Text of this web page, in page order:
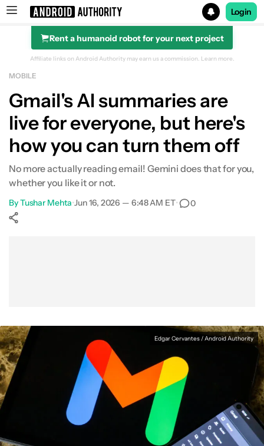
Search results for
Login
Rent a humanoid robot for your next project
Affiliate links on Android Authority may earn us a commission. Learn more.
MOBILE
Gmail's AI summaries are
live for everyone, but here's
how you can turn them off
No more actually reading email! Gemini does that for you,
whether you like it or not.
ByTushar Mehta•Jun 16, 2026 — 6:48 AM ET• 0
Edgar Cervantes / Android Authority